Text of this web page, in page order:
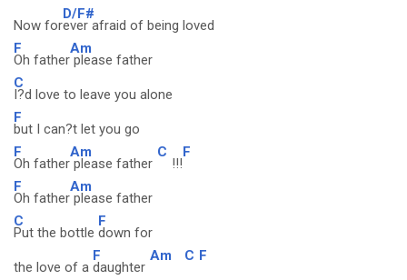
Now for
D/F#
ever afraid of being loved
F
Oh father
Am
please father
C
I?d love to leave you alone
F
but I can?t let you go
F
Oh father
Am
please father
C
!!!
F
F
Oh father
Am
please father
C
Put the bottle
F
down for
the love of a
F
daughter
Am C F